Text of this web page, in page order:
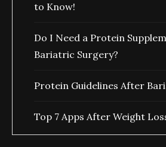
to Know!
Do I Need a Protein
Bariatric Surgery?
Protein Guidelines After
Top 7 Apps After Weight